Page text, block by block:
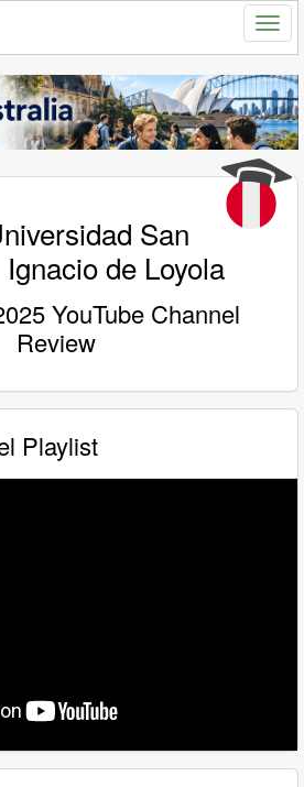
San
Ignacio de Loyola
YouTube Channel
Review
Playlist